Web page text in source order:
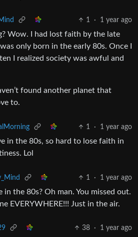
1 · 1 year ago
Wow. I had lost faith by the late
only born in the early 80s. Once I
I realized society was awful and
found another planet that
to.
1 · 1 year ago
in the 80s, so hard to lose faith in
Lol
1 · 1 year ago
in the 80s? Oh man. You missed out.
EVERYWHERE!!! Just in the air.
38 · 1 year ago